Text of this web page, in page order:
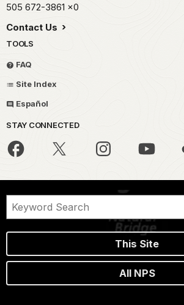
505 672-3861 x0
Contact Us
TOOLS
FAQ
Site Index
Español
STAY CONNECTED
This Site
All NPS